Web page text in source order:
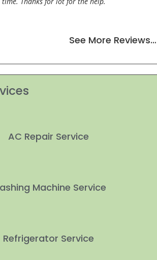
See More Reviews…
AC Repair Service
Machine Service
Refrigerator Service